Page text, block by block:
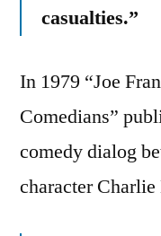
casualties.”
In 1979 “Joe
Comedians”
comedy dialog
character